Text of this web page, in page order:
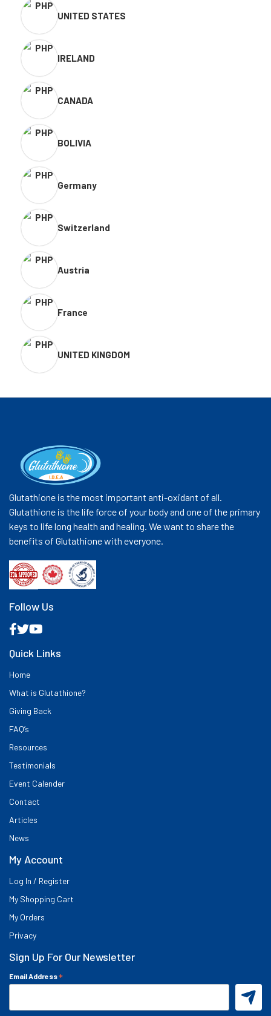
UNITED STATES
IRELAND
CANADA
BOLIVIA
Germany
Switzerland
Austria
France
UNITED KINGDOM
Glutathione is the most important anti-oxidant of all.
Glutathione is the life force of your body and one of the primary
keys to life long health and healing. We want to share the
benefits of Glutathione with everyone.
Follow Us
Quick Links
Home
What is Glutathione?
Giving Back
FAQ’s
Resources
Testimonials
Event Calender
Contact
Articles
News
My Account
Log In / Register
My Shopping Cart
My Orders
Privacy
Sign Up For Our Newsletter
Email Address*